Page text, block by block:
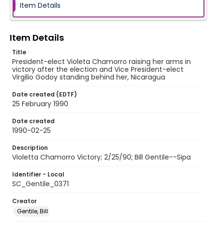
Item Details
Item Details
Title
President-elect Violeta Chamorro raising her arms in
victory after the election and Vice President-elect
Virgilio Godoy standing behind her, Nicaragua
Date created (EDTF)
25 February 1990
Date created
1990-02-25
Description
Violetta Chamorro Victory; 2/25/90; Bill Gentile--Sipa
Identifier - Local
SC_Gentile_0371
Creator
Gentile, Bill